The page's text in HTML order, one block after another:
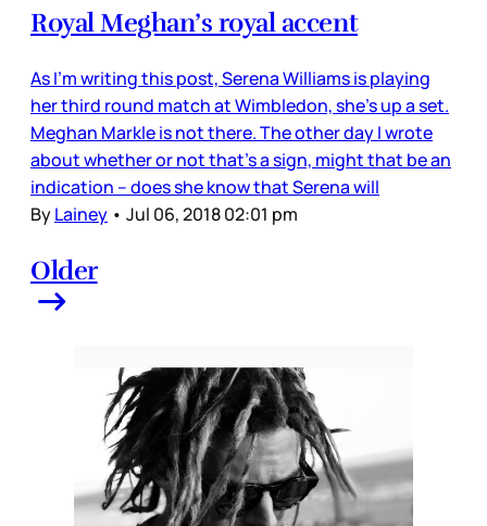
Royal Meghan’s royal accent
As I’m writing this post, Serena Williams is playing
her third round match at Wimbledon, she’s up a set.
Meghan Markle is not there. The other day I wrote
about whether or not that’s a sign, might that be an
indication – does she know that Serena will
ByLainey • Jul 06, 2018 02:01 pm
Older